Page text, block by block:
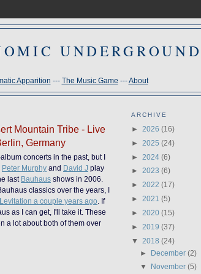
Apparition --- The Music Game ---About
Mountain Tribe - Live
Germany
concerts in the past, but I
Peter Murphy and David J play
last Bauhaus shows in 2006.
classics over the years, I
a couple years ago . If
as I can get, I'll take it. These
a lot about both of them over
ARCHIVE
► 2026 (16)
► 2025 (24)
► 2024 (6)
► 2023 (6)
► 2022 (17)
► 2021 (5)
► 2020 (15)
► 2019 (37)
▼ 2018 (24)
► December(2)
▼
November(5)